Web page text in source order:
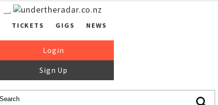
TICKETS GIGS NEWS
Login
Sign Up